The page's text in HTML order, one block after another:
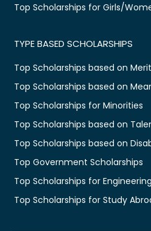
Top Scholarships for Girls/
TYPE BASED SCHOLARSHIPS
Top Scholarships based on Merit
Top Scholarships based on
Top Scholarships for Minorities
Top Scholarships based on
Top Scholarships based on
Top Government Scholarships
Top Scholarships for
Top Scholarships for Study